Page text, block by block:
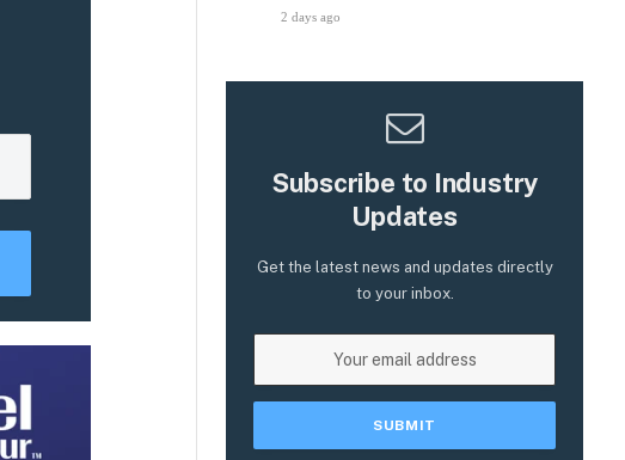
2 days ago
Subscribe to Industry
Updates
Get the latest news and updates directly
to your inbox.